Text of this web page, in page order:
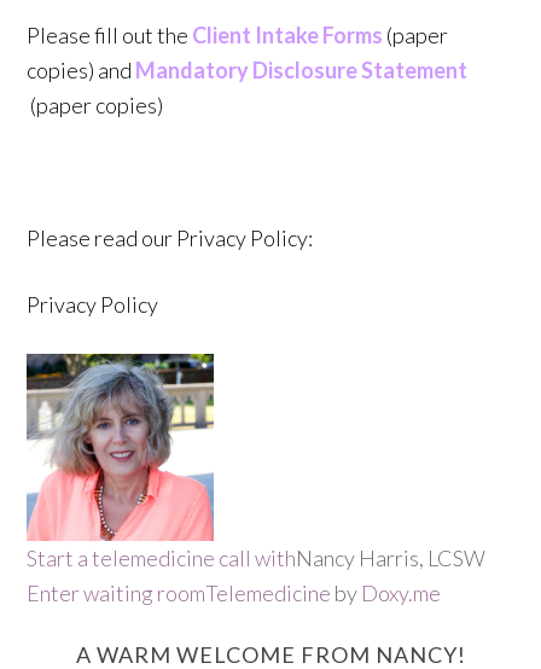
Please fill out the Client Intake Forms (paper
copies) and Mandatory Disclosure Statement
(paper copies)
Please read our Privacy Policy:
Privacy Policy
Start a telemedicine call withNancy Harris, LCSW
Enter waiting roomTelemedicine by Doxy.me
A WARM WELCOME FROM NANCY!